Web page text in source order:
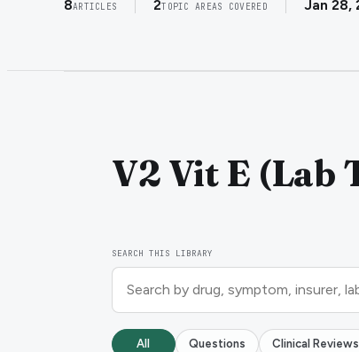
8ARTICLES 2TOPIC AREAS COVERED Jan 28,
V2 Vit E (Lab
SEARCH THIS LIBRARY
All Questions Clinical Reviews